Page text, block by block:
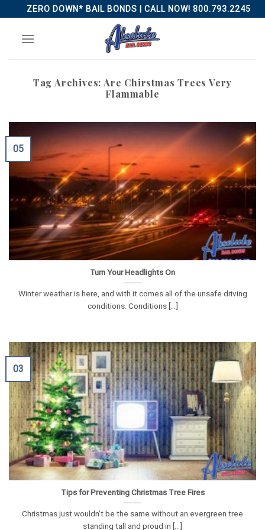
to
content
ZERO DOWN* BAIL BONDS | CALL NOW! 800.793.2245
Tag Archives: Are Chirstmas Trees Very
Flammable
Turn Your Headlights On
Winter weather is here, and with it comes all of the unsafe driving
conditions. Conditions [...]
05
Tips for Preventing Christmas Tree Fires
Christmas just wouldn’t be the same without an evergreen tree
standing tall and proud in [...]
03